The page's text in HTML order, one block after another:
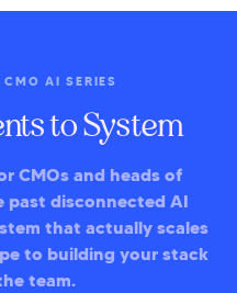
CMO AI SERIES
to System
CMOs and heads of
past disconnected AI
that actually scales
to building your stack
team.